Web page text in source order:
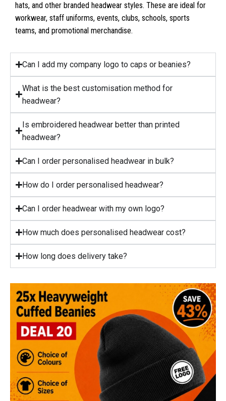
hats, and other branded headwear styles. These are ideal for
workwear, staff uniforms, events, clubs, schools, sports
teams, and promotional merchandise.
Can I add my company logo to caps or beanies?
What is the best customisation method for
headwear?
Is embroidered headwear better than printed
headwear?
Can I order personalised headwear in bulk?
How do I order personalised headwear?
Can I order headwear with my own logo?
How much does personalised headwear cost?
How long does delivery take?